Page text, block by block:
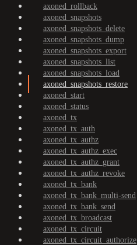
axoned_rollback
axoned_snapshots
axoned_snapshots_delete
axoned_snapshots_dump
axoned_snapshots_export
axoned_snapshots_list
axoned_snapshots_load
axoned_snapshots_restore
axoned_start
axoned_status
axoned_tx
axoned_tx_auth
axoned_tx_authz
axoned_tx_authz_exec
axoned_tx_authz_grant
axoned_tx_authz_revoke
axoned_tx_bank
axoned_tx_bank_multi-send
axoned_tx_bank_send
axoned_tx_broadcast
axoned_tx_circuit
axoned_tx_circuit_authorize